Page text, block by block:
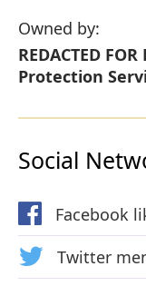
Owned by:
REDACTED
Protection
Social
Facebook
Twitter